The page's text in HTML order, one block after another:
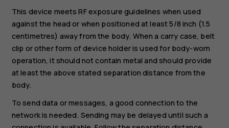
This device meets RF exposure guidelines when used
against the head or when positioned at least 5/8 inch (1.5
centimetres) away from the body. When a carry case, belt
clip or other form of device holder is used for body-worn
operation, it should not contain metal and should provide
at least the above stated separation distance from the
body.
To send data or messages, a good connection to the
network is needed. Sending may be delayed until such a